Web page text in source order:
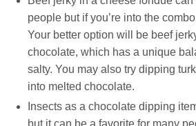
people but if you’re into the
Your better option will be beef
chocolate, which has a unique
salty. You may also try dipping
into melted chocolate.
Insects as a chocolate dipping
but it can be a favorite for many